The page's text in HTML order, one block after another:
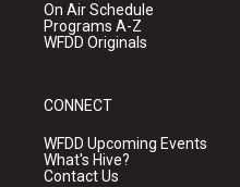
On Air Schedule
Programs A-Z
WFDD Originals
CONNECT
WFDD Upcoming Events
What's Hive?
Contact Us